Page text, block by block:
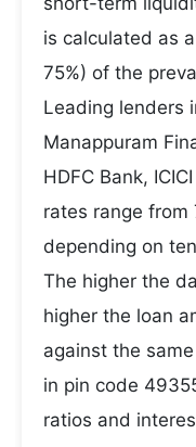
is calculated as
75%) of the
Leading lenders
Manappuram
HDFC Bank,
rates range from
depending on
The higher the
higher the loan
against the
in pin code
ratios and